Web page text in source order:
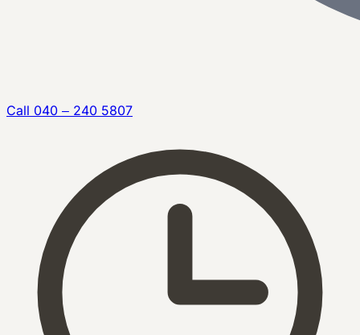
Call 040 – 240 5807